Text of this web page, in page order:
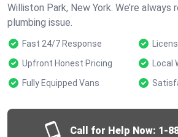
Williston Park, New York. We’re
plumbing issue.
Fast 24/7 Response
Upfront Honest Pricing
Fully Equipped Vans
Call for Help Now: 1-